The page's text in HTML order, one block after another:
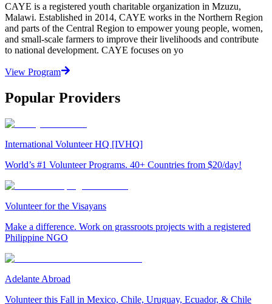
CAYE is a registered youth charitable organization in Mzuzu,
Malawi. Established in 2014, CAYE works in the Northern Region
and parts of the Central Region to empower young people, women,
and small-scale farmers to improve their livelihoods and contribute
to national development. CAYE focuses on yo
View Program
Popular Providers
International Volunteer HQ [IVHQ]
World’s #1 Volunteer Programs. 40+ Countries from $20/day!
Volunteer for the Visayans
Make a difference. Work on grassroots projects with a registered
Philippine NGO
Adelante Abroad
Volunteer this Fall in Mexico, Chile, Uruguay, Ecuador, & Chile